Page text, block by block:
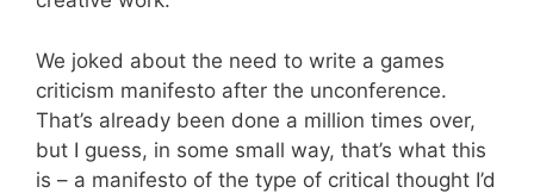
We joked about the need to write a games
criticism manifesto after the unconference.
That’s already been done a million times over,
but I guess, in some small way, that’s what this
is – a manifesto of the type of critical thought I’d